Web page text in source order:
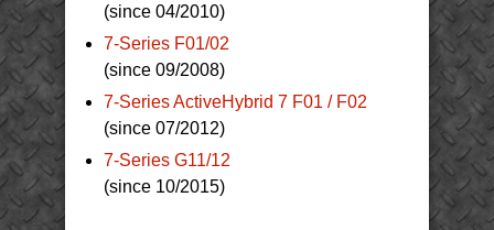
(since 04/2010)
7-Series F01/02
(since 09/2008)
7-Series ActiveHybrid 7 F01 / F02
(since 07/2012)
7-Series G11/12
(since 10/2015)